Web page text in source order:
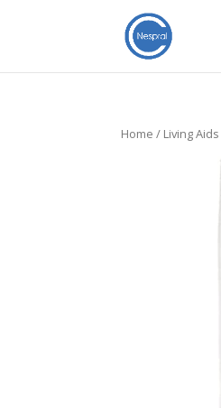
Home / Living Aids